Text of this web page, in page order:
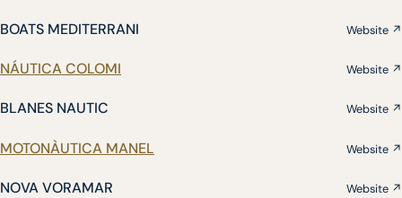
BOATS MEDITERRANI Website ↗
NÁUTICA COLOMI Website ↗
BLANES NAUTIC Website ↗
MOTONÀUTICA MANEL Website ↗
NOVA VORAMAR Website ↗